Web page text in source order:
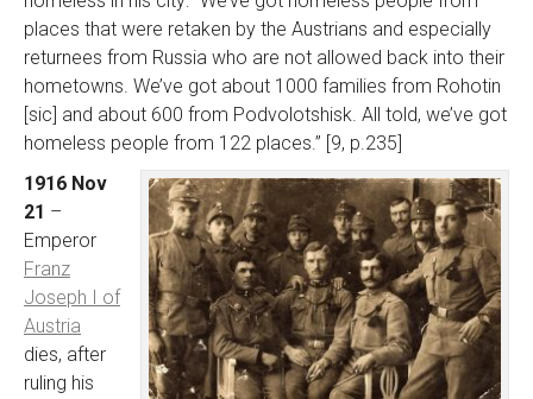
places that were retaken by the Austrians and especially
returnees from Russia who are not allowed back into their
hometowns. We’ve got about 1000 families from Rohotin
[sic] and about 600 from Podvolotshisk. All told, we’ve got
homeless people from 122 places.” [9, p.235]
1916 Nov
21 –
Emperor
Franz
Joseph I of
Austria
dies, after
ruling his